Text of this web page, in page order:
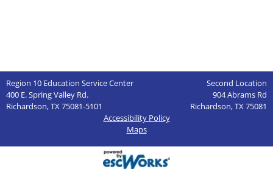
Region 10 Education Service Center
Second Location
400 E. Spring Valley Rd.
904 Abrams Rd
Richardson, TX 75081-5101
Richardson, TX 75081
Accessibility Policy
Maps